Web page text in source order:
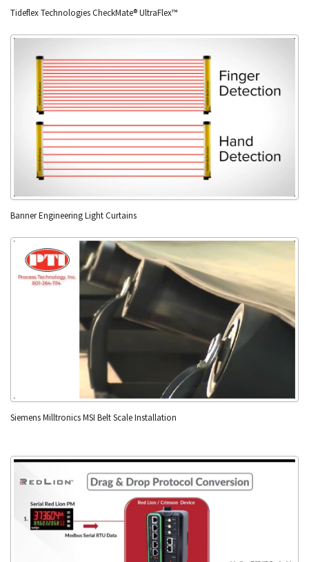
Tideflex Technologies CheckMate® UltraFlex™
Banner Engineering Light Curtains
Siemens Milltronics MSI Belt Scale Installation